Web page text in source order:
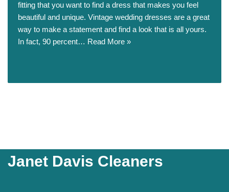
fitting that you want to find a dress that makes you feel
beautiful and unique. Vintage wedding dresses are a great
way to make a statement and find a look that is all yours.
In fact, 90 percent… Read More »
Janet Davis Cleaners